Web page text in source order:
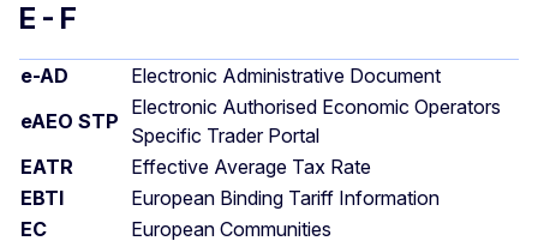
E - F
e-AD
Electronic Administrative Document
eAEO STP
Electronic Authorised Economic Operators
Specific Trader Portal
EATR
Effective Average Tax Rate
EBTI
European Binding Tariff Information
EC
European Communities